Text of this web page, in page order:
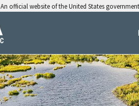
An official website of the United States government